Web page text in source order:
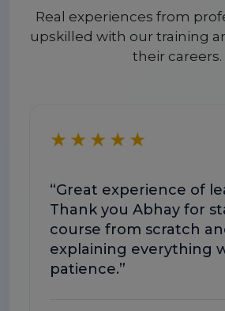
Real experiences from
upskilled with our training
their careers.
★★★★★
“Great experience of
Thank you Abhay for
course from scratch and
explaining everything
patience.”